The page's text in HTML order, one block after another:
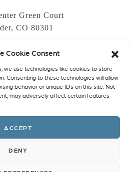
Cookie Consent
we use technologies like cookies to store
Consenting to these technologies will allow
behavior or unique IDs on this site. Not
may adversely affect certain features
ACCEPT
DENY
Green Court
CO 80301
AN ACCOUNT
POLICY
TwitterInstagramLinkedin